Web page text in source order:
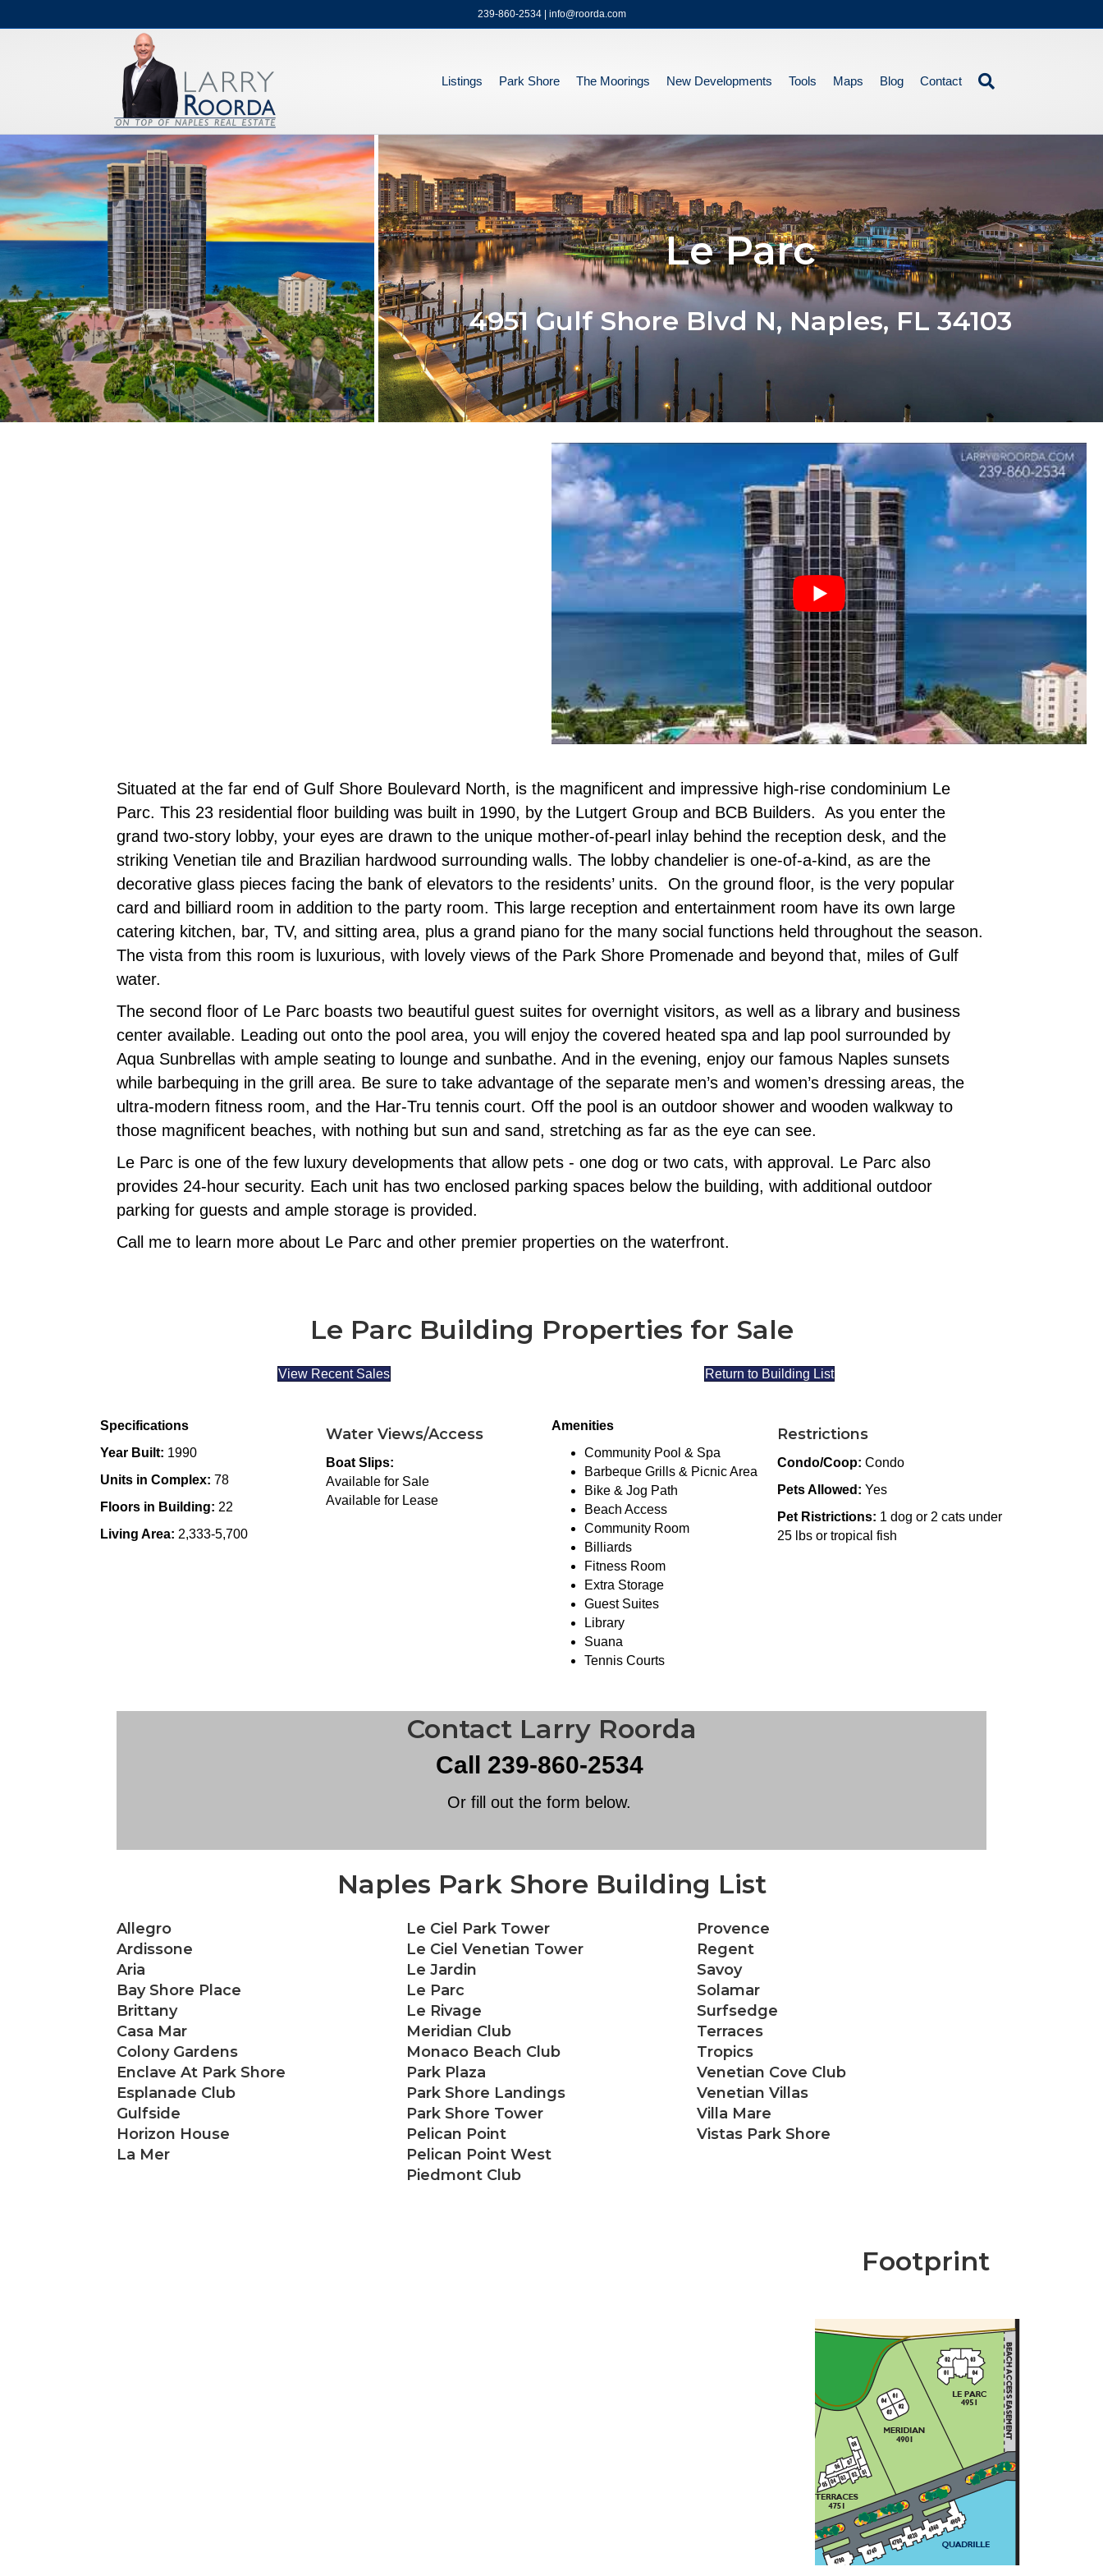
239-860-2534 | info@roorda.com
Listings Park Shore The Moorings New Developments Tools Maps Blog Contact
Le Parc
4951 Gulf Shore Blvd N, Naples, FL 34103
Situated at the far end of Gulf Shore Boulevard North, is the magnificent and impressive high-rise condominium Le
Parc. This 23 residential floor building was built in 1990, by the Lutgert Group and BCB Builders. As you enter the
grand two-story lobby, your eyes are drawn to the unique mother-of-pearl inlay behind the reception desk, and the
striking Venetian tile and Brazilian hardwood surrounding walls. The lobby chandelier is one-of-a-kind, as are the
decorative glass pieces facing the bank of elevators to the residents’ units. On the ground floor, is the very popular
card and billiard room in addition to the party room. This large reception and entertainment room have its own large
catering kitchen, bar, TV, and sitting area, plus a grand piano for the many social functions held throughout the season.
The vista from this room is luxurious, with lovely views of the Park Shore Promenade and beyond that, miles of Gulf
water.
The second floor of Le Parc boasts two beautiful guest suites for overnight visitors, as well as a library and business
center available. Leading out onto the pool area, you will enjoy the covered heated spa and lap pool surrounded by
Aqua Sunbrellas with ample seating to lounge and sunbathe. And in the evening, enjoy our famous Naples sunsets
while barbequing in the grill area. Be sure to take advantage of the separate men’s and women’s dressing areas, the
ultra-modern fitness room, and the Har-Tru tennis court. Off the pool is an outdoor shower and wooden walkway to
those magnificent beaches, with nothing but sun and sand, stretching as far as the eye can see.
Le Parc is one of the few luxury developments that allow pets - one dog or two cats, with approval. Le Parc also
provides 24-hour security. Each unit has two enclosed parking spaces below the building, with additional outdoor
parking for guests and ample storage is provided.
Call me to learn more about Le Parc and other premier properties on the waterfront.
Le Parc Building Properties for Sale
View Recent Sales Return to Building List
Specifications
Year Built: 1990
Units in Complex: 78
Floors in Building: 22
Living Area: 2,333-5,700
Water Views/Access
Boat Slips:
Available for Sale
Available for Lease
Amenities
Community Pool & Spa
Barbeque Grills & Picnic Area
Bike & Jog Path
Beach Access
Community Room
Billiards
Fitness Room
Extra Storage
Guest Suites
Library
Suana
Tennis Courts
Restrictions
Condo/Coop: Condo
Pets Allowed: Yes
Pet Ristrictions: 1 dog or 2 cats under
25 lbs or tropical fish
Contact Larry Roorda
Call 239-860-2534
Or fill out the form below.
Naples Park Shore Building List
Allegro
Ardissone
Aria
Bay Shore Place
Brittany
Casa Mar
Colony Gardens
Enclave At Park Shore
Esplanade Club
Gulfside
Horizon House
La Mer
Le Ciel Park Tower
Le Ciel Venetian Tower
Le Jardin
Le Parc
Le Rivage
Meridian Club
Monaco Beach Club
Park Plaza
Park Shore Landings
Park Shore Tower
Pelican Point
Pelican Point West
Piedmont Club
Provence
Regent
Savoy
Solamar
Surfsedge
Terraces
Tropics
Venetian Cove Club
Venetian Villas
Villa Mare
Vistas Park Shore
Footprint